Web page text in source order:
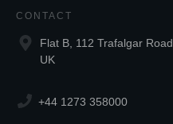
CONTACT
Flat B, 112 Trafalgar
UK
+44 1273 358000